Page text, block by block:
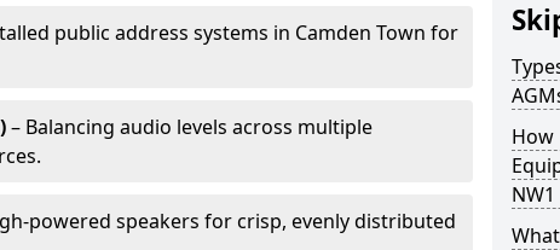
public address systems in Camden Town for
– Balancing audio levels across multiple
powered speakers for crisp, evenly distributed
How
NW1